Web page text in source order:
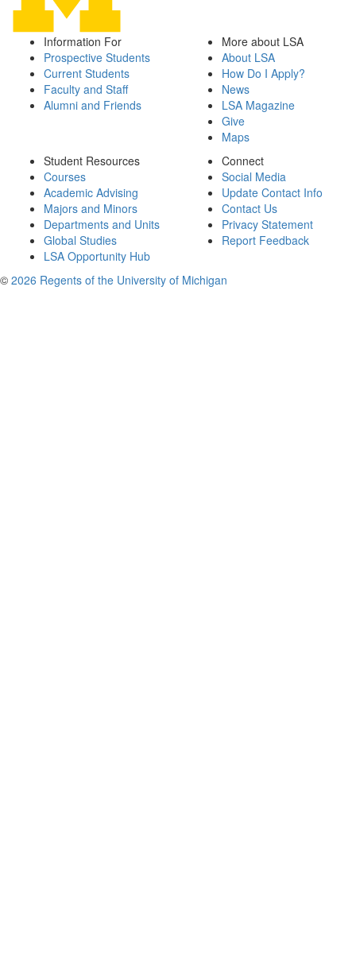
Information For
Prospective Students
Current Students
Faculty and Staff
Alumni and Friends
More about LSA
About LSA
How Do I Apply?
News
LSA Magazine
Give
Maps
Student Resources
Courses
Academic Advising
Majors and Minors
Departments and Units
Global Studies
LSA Opportunity Hub
Connect
Social Media
Update Contact Info
Contact Us
Privacy Statement
Report Feedback
© 2026 Regents of the University of Michigan